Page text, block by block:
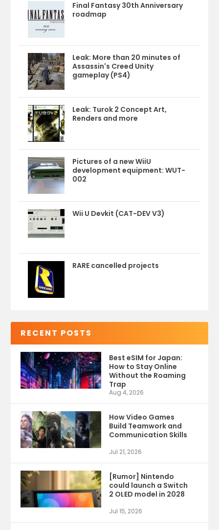
Final Fantasy 30th Anniversary
roadmap
Leak: More than 20 minutes of
Assassin's Creed Unity
gameplay (PS4)
Leak: Turok 2 Concept Art,
Renders and more
Pictures of a new WiiU
development equipment: WUT-
002
Wii U Devkit (CAT-DEV V3)
RARE cancelled projects
RECENT POSTS
Best eSIM for Japan:
How to Stay Online
Without the Roaming
Trap
Aug 4, 2026
How Video Games
Build Teamwork and
Communication Skills
Jul 21, 2026
[Rumor] Nintendo
could launch a Switch
2 OLED model in 2028
Jul 15, 2026